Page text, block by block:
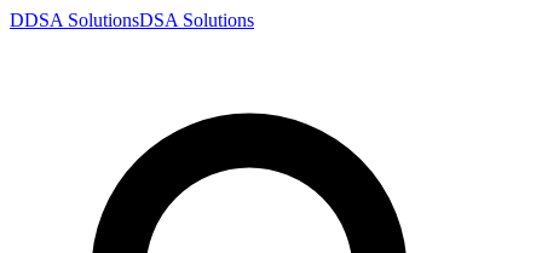
DDSA SolutionsDSA Solutions